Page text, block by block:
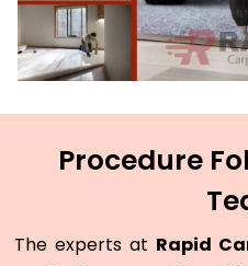
Procedure
The experts at Rapid